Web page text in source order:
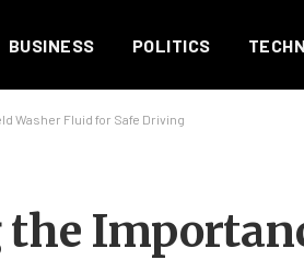
BUSINESS POLITICS
Washer Fluid for Safe Driving